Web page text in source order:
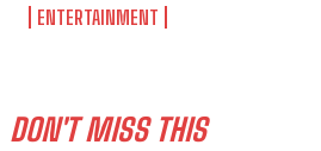
ENTERTAINMENT
DON'T MISS THIS